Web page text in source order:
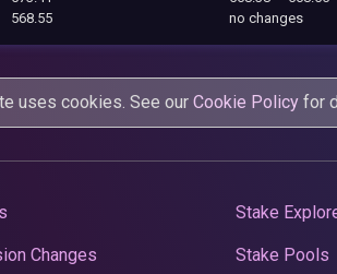
568.55
no changes
uses cookies. See our Cookie Policy for
Changes
Stake
Stake Pools